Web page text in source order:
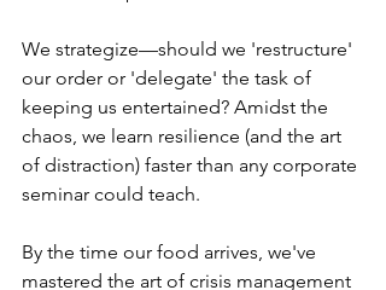
We strategize—should we 'restructure'
our order or 'delegate' the task of
keeping us entertained? Amidst the
chaos, we learn resilience (and the art
of distraction) faster than any corporate
seminar could teach.
By the time our food arrives, we've
mastered the art of crisis management